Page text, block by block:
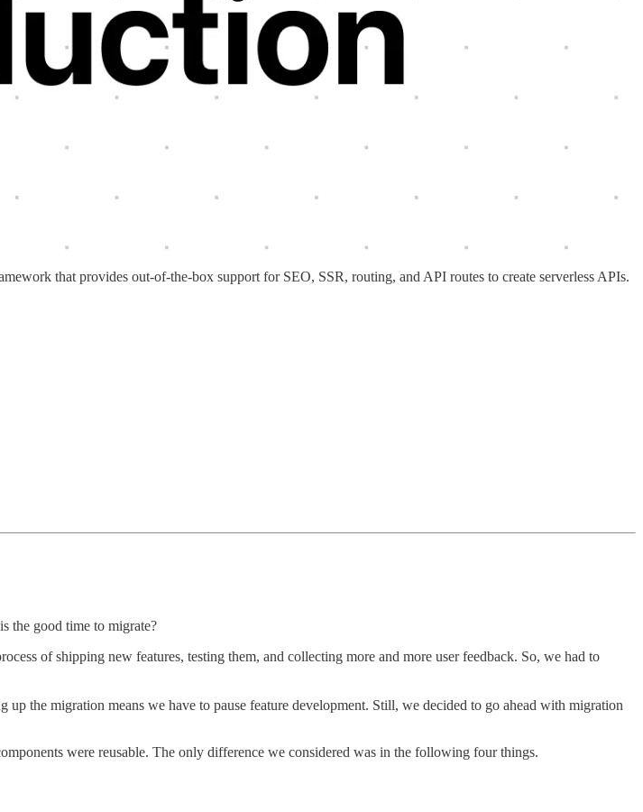
that provides out-of-the-box support for SEO, SSR, routing, and API routes to create serverless APIs.
the good time to migrate?
of shipping new features, testing them, and collecting more and more user feedback. So, we had to
the migration means we have to pause feature development. Still, we decided to go ahead with migration
were reusable. The only difference we considered was in the following four things.